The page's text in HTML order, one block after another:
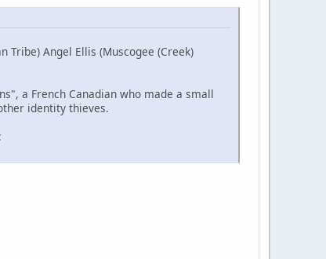
Tribe) Angel Ellis (Muscogee (Creek)
a French Canadian who made a small
identity thieves.